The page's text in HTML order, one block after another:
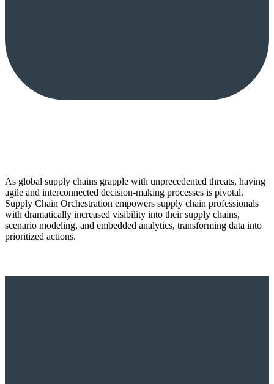
As global supply chains grapple with unprecedented threats, having
agile and interconnected decision-making processes is pivotal.
Supply Chain Orchestration empowers supply chain professionals
with dramatically increased visibility into their supply chains,
scenario modeling, and embedded analytics, transforming data into
prioritized actions.